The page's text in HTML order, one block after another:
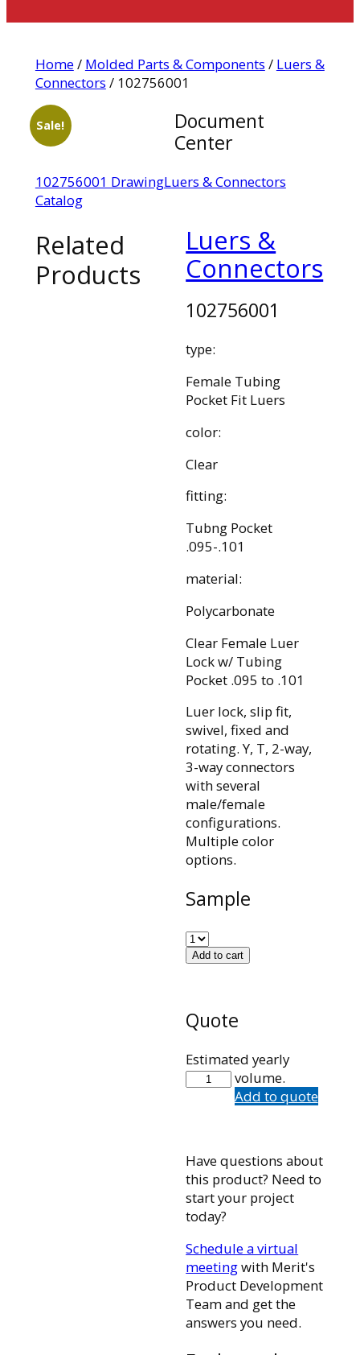
Home/ Molded Parts & Components / Luers &
Connectors / 102756001
Sale!
Document
Center
102756001 DrawingLuers & Connectors
Catalog
Luers &
Connectors
102756001
type:
Female Tubing
Pocket Fit Luers
color:
Clear
fitting:
Tubng Pocket
.095-.101
material:
Polycarbonate
Clear Female Luer
Lock w/ Tubing
Pocket .095 to .101
Luer lock, slip fit,
swivel, fixed and
rotating. Y, T, 2-way,
3-way connectors
with several
male/female
configurations.
Multiple color
options.
Sample
Add to cart
Quote
Estimated yearly
volume.
102756001
quantityAdd to quote
Have questions about
this product? Need to
start your project
today?
Schedule a virtual
meetingwith Merit's
Product Development
Team and get the
answers you need.
Related
Products